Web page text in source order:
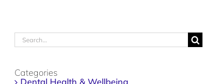
for:
Dental Health & Wellbeing